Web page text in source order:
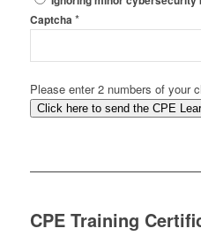
Captcha *
Please enter 2 numbers of your
Click here to send the CPE
CPE Training